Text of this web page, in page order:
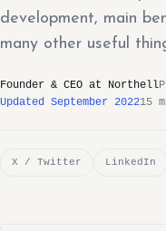
development, main
many other useful
Founder & CEO at Northell
Updated September 202215
X / Twitter LinkedIn